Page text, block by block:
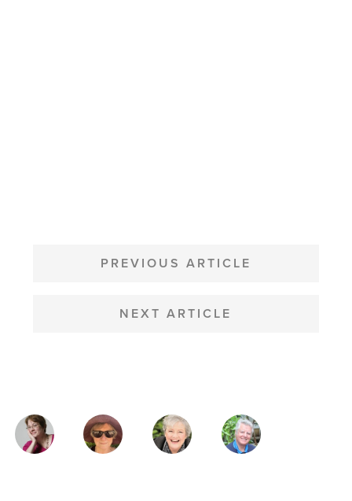
NAVIGATION
PREVIOUS ARTICLE
NEXT ARTICLE
MAGAZINE
AUTHORS